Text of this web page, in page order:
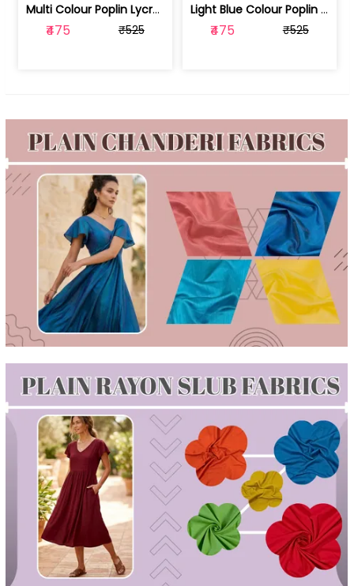
Multi Colour Poplin Lycra Printed Fabric | 100236119J
₹475 ₹525
Light Blue Colour Poplin Lycra Printe... | 100236119H
₹475 ₹525